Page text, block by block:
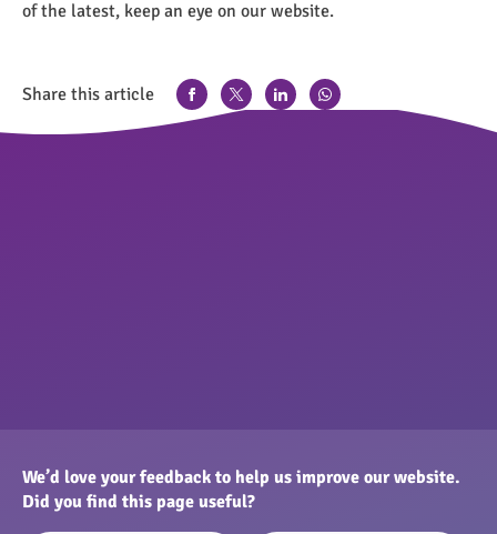
of the latest, keep an eye on our website.
Share this article
We’d love your feedback to help us improve our website.
Did you find this page useful?